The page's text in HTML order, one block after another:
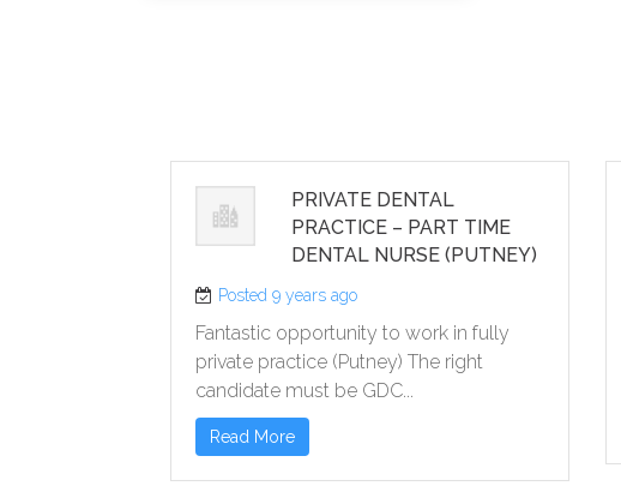
PRIVATE DENTAL
PRACTICE – PART TIME
DENTAL NURSE (PUTNEY)
Posted 9 years ago
Fantastic opportunity to work in fully
private practice (Putney) The right
candidate must be GDC...
Read More